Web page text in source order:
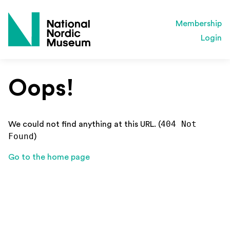
Membership
Login
Oops!
We could not find anything at this URL. (404 Not
Found )
Go to the home page